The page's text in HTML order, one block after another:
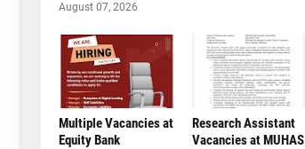
August 07, 2026
Multiple Vacancies at
Equity Bank
Research Assistant
Vacancies at MUHAS